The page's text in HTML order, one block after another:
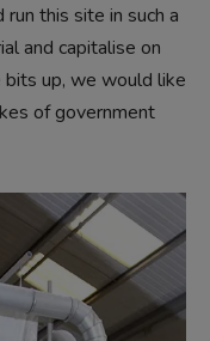
this site in such a
and capitalise on
bits up, we would like
of government